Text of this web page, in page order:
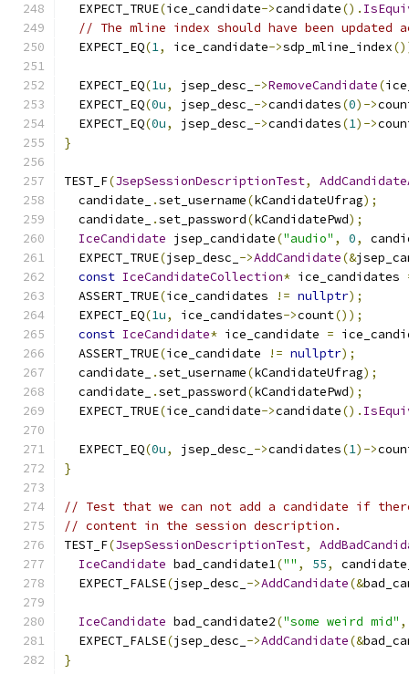
  EXPECT_TRUE
(ice_candidate->candidate().
// The mline index should have been updated
  EXPECT_EQ
(1, ice_candidate->sdp_mline_index
  EXPECT_EQ
(1u, jsep_desc_ ->RemoveCandidate(
  EXPECT_EQ
(0u, jsep_desc_ ->candidates(0)->
  EXPECT_EQ
(0u, jsep_desc_ ->candidates(1)->
}
TEST_F(JsepSessionDescriptionTest,
  candidate_
.set_username(kCandidateUfrag);
  candidate_
.set_password(kCandidatePwd);
IceCandidate jsep_candidate("audio" , 0,
  EXPECT_TRUE
(jsep_desc_ ->AddCandidate(&
const IceCandidateCollection* ice_candidates
  ASSERT_TRUE
(ice_candidates != nullptr);
  EXPECT_EQ
(1u, ice_candidates->count());
const IceCandidate* ice_candidate =
  ASSERT_TRUE
(ice_candidate != nullptr);
  candidate_
.set_username(kCandidateUfrag);
  candidate_
.set_password(kCandidatePwd);
  EXPECT_TRUE
(ice_candidate->candidate().
  EXPECT_EQ
(0u, jsep_desc_ ->candidates(1)->
}
// Test that we can not add a candidate if
// content in the session description.
TEST_F(JsepSessionDescriptionTest,
IceCandidate bad_candidate1("" , 55,
  EXPECT_FALSE
(jsep_desc_ ->AddCandidate(&
IceCandidate bad_candidate2("some weird mid" ,
  EXPECT_FALSE
(jsep_desc_ ->AddCandidate(&
}